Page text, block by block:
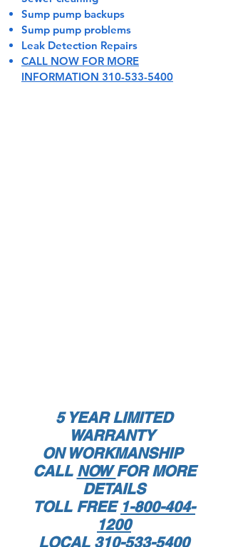
Sump pump backups
Sump pump problems
Leak Detection Repairs
CALL NOW FOR MORE
INFORMATION 310-533-5400
5 YEAR LIMITED
WARRANTY
ON WORKMANSHIP
CALL NOWFOR MORE
DETAILS
TOLL FREE 1-800-404-
1200
LOCAL 310-533-5400